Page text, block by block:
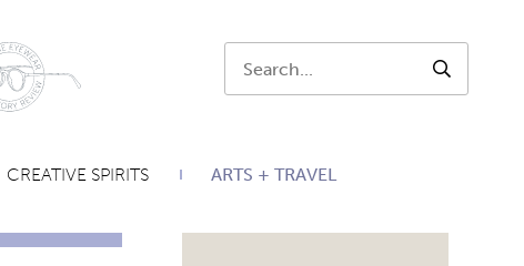
SEARCH
CREATIVE SPIRITS ARTS + TRAVEL